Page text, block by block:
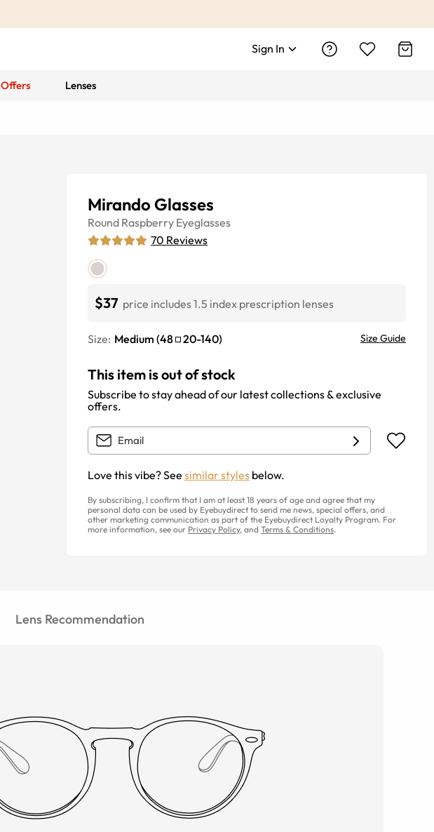
Sign In
Offers Lenses
Mirando Glasses
Round Raspberry Eyeglasses
70 Reviews
$37 price includes 1.5 index prescription lenses
Size: Medium (48 20-140) Size Guide
This item is out of stock
Subscribe to stay ahead of our latest collections & exclusive
offers.
Love this vibe? See similar styles below.
By subscribing, I confirm that I am at least 18 years of age and agree that my
personal data can be used by Eyebuydirect to send me news, special offers, and
other marketing communication as part of the Eyebuydirect Loyalty Program. For
more information, see our Privacy Policy, and Terms & Conditions.
Lens Recommendation